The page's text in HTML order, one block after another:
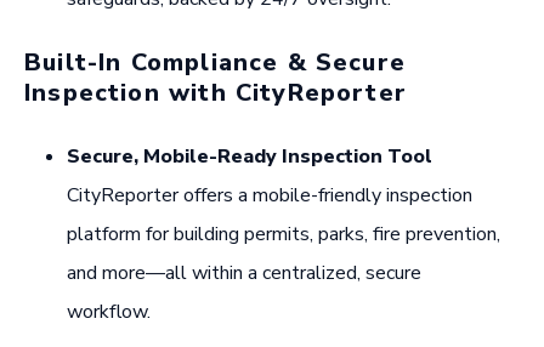
Built-In Compliance & Secure
Inspection with CityReporter
Secure, Mobile-Ready Inspection Tool
CityReporter offers a mobile-friendly inspection
platform for building permits, parks, fire prevention,
and more—all within a centralized, secure
workflow.